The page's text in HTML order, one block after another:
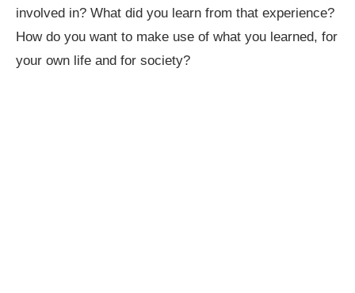
involved in? What did you learn from that experience?
How do you want to make use of what you learned, for
your own life and for society?